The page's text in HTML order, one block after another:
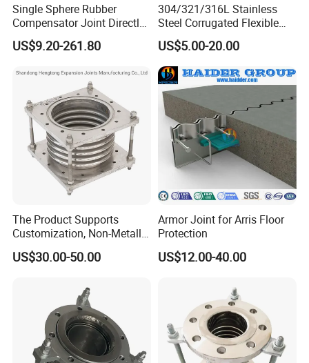
Single Sphere Rubber
Compensator Joint Directly
Supplied by High Quality
Manufacturer
US$9.20-261.80
304/321/316L Stainless
Steel Corrugated Flexible
Metal Bellows Expansion
Joint/Pipe Joint for
Industrial Fluid Pipeline
US$5.00-20.00
The Product Supports
Customization, Non-Metallic
Flange Expansion Joint
US$30.00-50.00
Armor Joint for Arris Floor
Protection
US$12.00-40.00